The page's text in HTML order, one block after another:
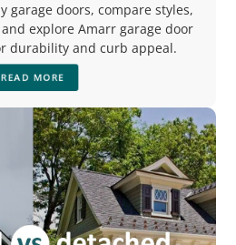
garage doors, compare styles,
explore Amarr garage door
durability and curb appeal.
READ MORE